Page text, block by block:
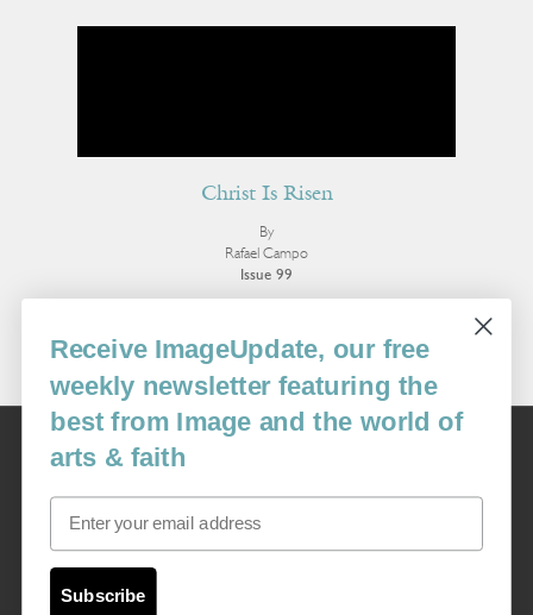
Christ Is Risen
By
Rafael Campo
Issue 99
More Poetry
Image
USA: 16915 SE 272nd St, Suite #100-213, Covington, WA 98042
image@imagejournal.org | 206-659-6008 Tax ID: 311-04-1181
Receive ImageUpdate, our free
weekly newsletter featuring the
best from Image and the world of
arts & faith
Email
Subscribe